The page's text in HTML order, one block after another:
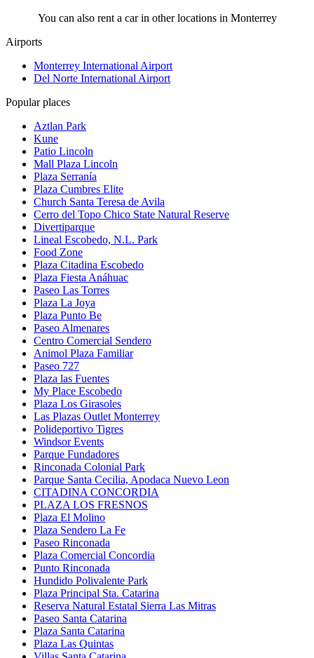
You can also rent a car in other locations in Monterrey
Airports
Monterrey International Airport
Del Norte International Airport
Popular places
Aztlan Park
Kune
Patio Lincoln
Mall Plaza Lincoln
Plaza Serranía
Plaza Cumbres Elite
Church Santa Teresa de Avila
Cerro del Topo Chico State Natural Reserve
Divertiparque
Lineal Escobedo, N.L. Park
Food Zone
Plaza Citadina Escobedo
Plaza Fiesta Anáhuac
Paseo Las Torres
Plaza La Joya
Plaza Punto Be
Paseo Almenares
Centro Comercial Sendero
Animol Plaza Familiar
Paseo 727
Plaza las Fuentes
My Place Escobedo
Plaza Los Girasoles
Las Plazas Outlet Monterrey
Polideportivo Tigres
Windsor Events
Parque Fundadores
Rinconada Colonial Park
Parque Santa Cecilia, Apodaca Nuevo Leon
CITADINA CONCORDIA
PLAZA LOS FRESNOS
Plaza El Molino
Plaza Sendero La Fe
Paseo Rinconada
Plaza Comercial Concordia
Punto Rinconada
Hundido Polivalente Park
Plaza Principal Sta. Catarina
Reserva Natural Estatal Sierra Las Mitras
Paseo Santa Catarina
Plaza Santa Catarina
Plaza Las Quintas